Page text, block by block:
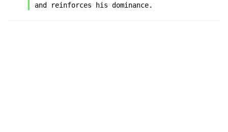
and reinforces his dominance.